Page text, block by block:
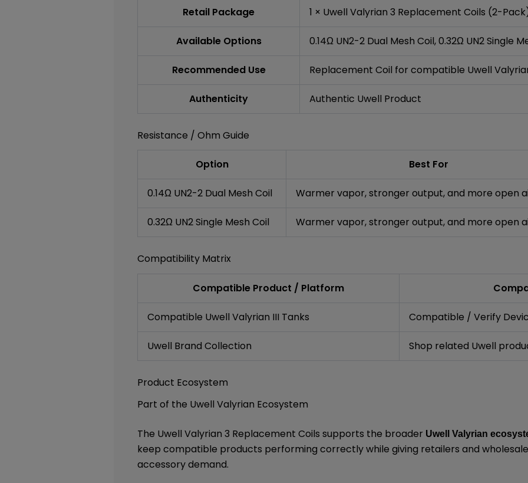
Retail Package 1 × Uwell Valyrian 3 Replacement Coils (2-
Available Options 0.14Ω UN2-2 Dual Mesh Coil, 0.32Ω UN2 Single
Recommended Use Replacement Coil for compatible Uwell
Authenticity Authentic Uwell Product
Resistance / Ohm Guide
Option Best For
0.14Ω UN2-2 Dual Mesh Coil Warmer vapor, stronger output, and more open
0.32Ω UN2 Single Mesh Coil Warmer vapor, stronger output, and more open
Compatibility Matrix
Compatible Product / Platform
Compatible Uwell Valyrian III Tanks Compatible / Verify
Uwell Brand Collection Shop related Uwell
Product Ecosystem
Part of the Uwell Valyrian Ecosystem
The Uwell Valyrian 3 Replacement Coils supports the broader Uwell Valyrian
keep compatible products performing correctly while giving retailers and
accessory demand.